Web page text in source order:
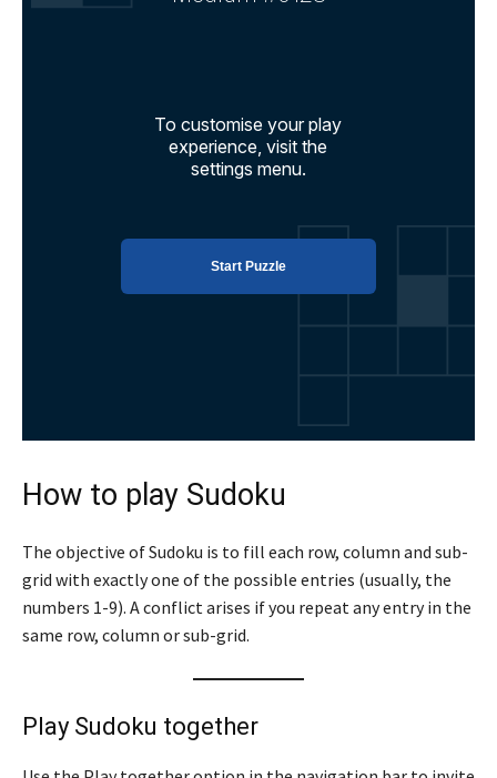
How to play Sudoku
The objective of Sudoku is to fill each row, column and sub-
grid with exactly one of the possible entries (usually, the
numbers 1-9). A conflict arises if you repeat any entry in the
same row, column or sub-grid.
Play Sudoku together